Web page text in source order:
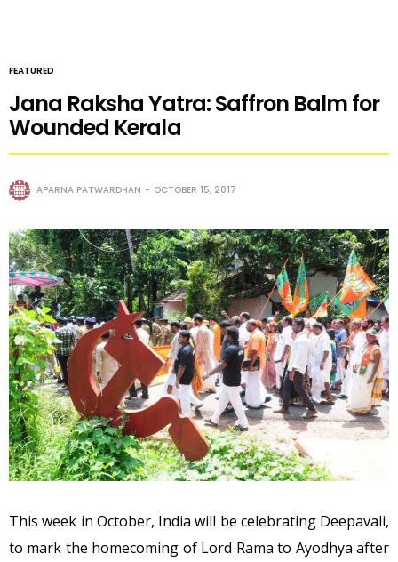
FEATURED
Jana Raksha Yatra: Saffron Balm for
Wounded Kerala
APARNA PATWARDHAN OCTOBER 15, 2017
This week in October, India will be celebrating Deepavali,
to mark the homecoming of Lord Rama to Ayodhya after